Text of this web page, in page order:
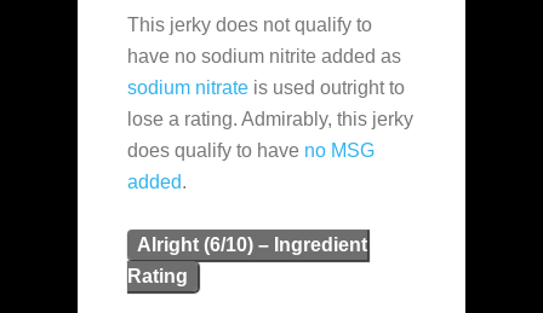
This jerky does not qualify to
have no sodium nitrite added as
sodium nitrate is used outright to
lose a rating. Admirably, this jerky
does qualify to have no MSG
added.
Alright (6/10) – Ingredient
Rating